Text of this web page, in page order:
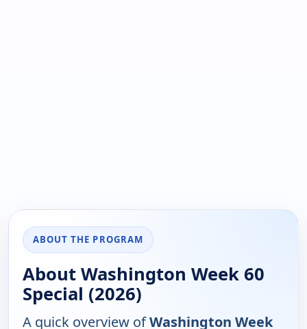
ABOUT THE PROGRAM
About Washington Week 60
Special (2026)
A quick overview ofWashington Week